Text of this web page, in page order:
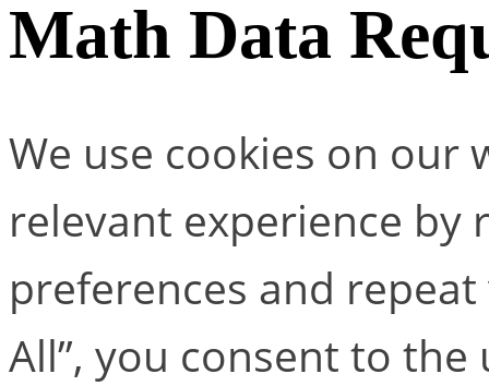
Math Data
We use cookies on our
relevant experience by
preferences and repeat
All”, you consent to the